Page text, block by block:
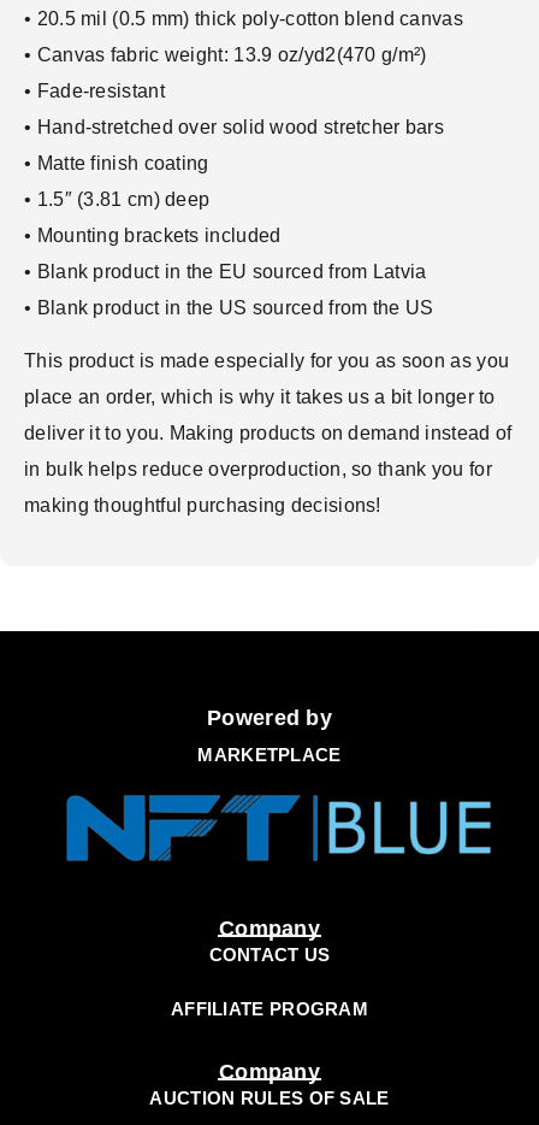
• 20.5 mil (0.5 mm) thick poly-cotton blend canvas
• Canvas fabric weight: 13.9 oz/yd2(470 g/m²)
• Fade-resistant
• Hand-stretched over solid wood stretcher bars
• Matte finish coating
• 1.5″ (3.81 cm) deep
• Mounting brackets included
• Blank product in the EU sourced from Latvia
• Blank product in the US sourced from the US
This product is made especially for you as soon as you
place an order, which is why it takes us a bit longer to
deliver it to you. Making products on demand instead of
in bulk helps reduce overproduction, so thank you for
making thoughtful purchasing decisions!
Powered by
MARKETPLACE
Company
CONTACT US
AFFILIATE PROGRAM
Company
AUCTION RULES OF SALE